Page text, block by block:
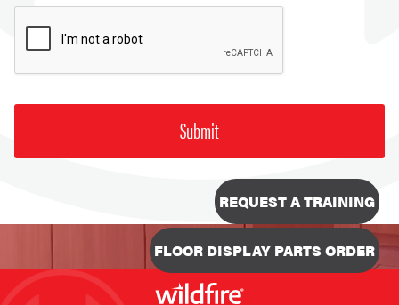
REQUEST A TRAINING
FLOOR DISPLAY PARTS ORDER